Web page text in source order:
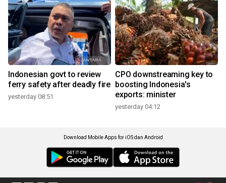
Indonesian govt to review
ferry safety after deadly fire
yesterday 08:51
CPO downstreaming key to
boosting Indonesia's
exports: minister
yesterday 04:12
Download Mobile Apps for iOS dan Android